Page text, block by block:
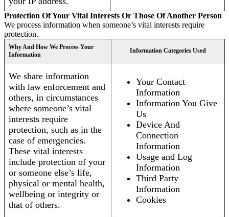
Protection Of Your Vital Interests Or Those Of Another Person
We process information when someone’s vital interests require
protection.
Why And How We Process Your
Information
Information Categories Used
We share information
with law enforcement and
others, in circumstances
where someone’s vital
interests require
protection, such as in the
case of emergencies.
These vital interests
include protection of your
or someone else’s life,
physical or mental health,
wellbeing or integrity or
that of others.
Your Contact
Information
Information You Give
Us
Device And
Connection
Information
Usage and Log
Information
Third Party
Information
Cookies